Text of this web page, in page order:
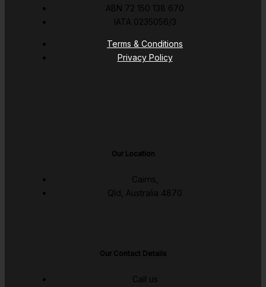
ABN 72 150 138 670
IATA 0235056/3
Terms & Conditions
Privacy Policy
Our Location
Cairns,
Qld, Australia 4870
Our Contact Details
Call us